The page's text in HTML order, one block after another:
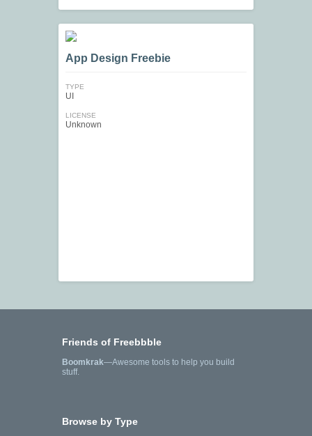
App Design Freebie
TYPE
UI
LICENSE
Unknown
Friends of Freebbble
Boomkrak—Awesome tools to help you build
stuff.
Browse by Type